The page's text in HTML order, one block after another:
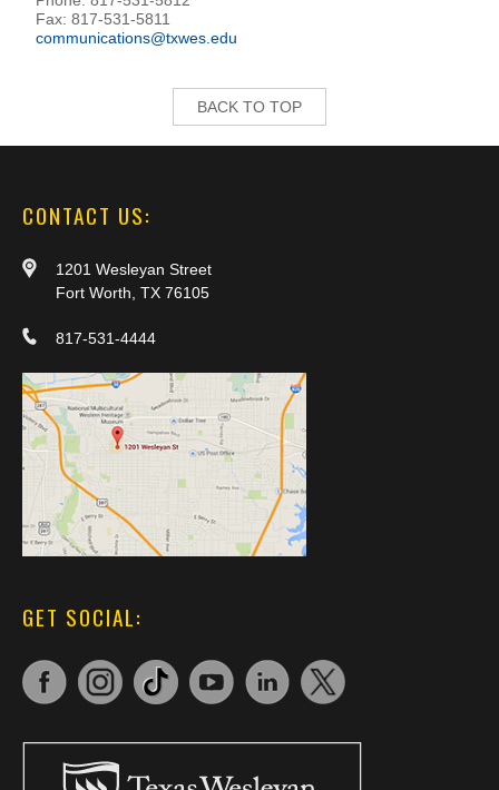
Fax: 817-531-5811
communications@txwes.edu
BACK TO TOP
CONTACT US:
1201 Wesleyan Street
Fort Worth, TX 76105
817-531-4444
GET SOCIAL: